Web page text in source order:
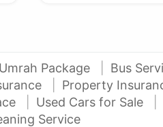
Umrah Package Bus
Property
Used Cars for Sale
Service